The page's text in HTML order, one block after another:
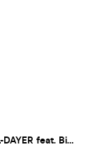
ACIDFEST LIVERPOOL ALL-DAYER feat. Bike (BR), Thee Lucifer Sams & more